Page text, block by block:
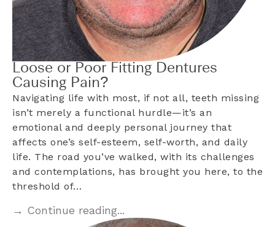
Loose or Poor Fitting Dentures
Causing Pain?
Navigating life with most, if not all, teeth missing
isn’t merely a functional hurdle—it’s an
emotional and deeply personal journey that
affects one’s self-esteem, self-worth, and daily
life. The road you’ve walked, with its challenges
and contemplations, has brought you here, to the
threshold of…
→ Continue reading...